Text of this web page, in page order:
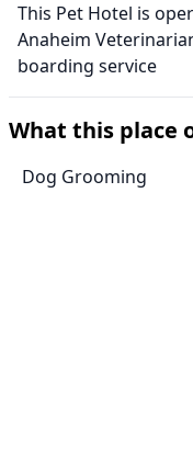
This Pet Hotel is
Anaheim
boarding service
What this place
Dog Grooming